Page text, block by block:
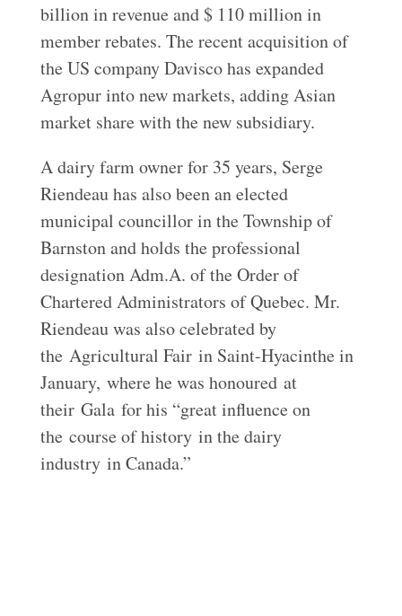
billion in revenue and $ 110 million in
member rebates. The recent acquisition of
the US company Davisco has expanded
Agropur into new markets, adding Asian
market share with the new subsidiary.
A dairy farm owner for 35 years, Serge
Riendeau has also been an elected
municipal councillor in the Township of
Barnston and holds the professional
designation Adm.A. of the Order of
Chartered Administrators of Quebec. Mr.
Riendeau was also celebrated by
the Agricultural Fair in Saint-Hyacinthe in
January, where he was honoured at
their Gala for his “great influence on
the course of history in the dairy
industry in Canada.”